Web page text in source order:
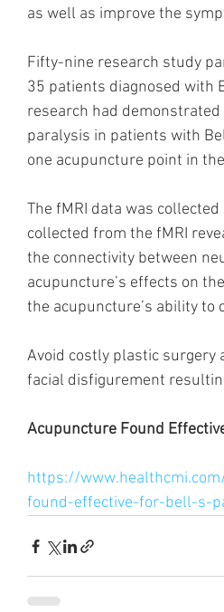
as well as improve the
Fifty-nine research study
35 patients diagnosed with
research had
paralysis in patients with
one acupuncture point in
The fMRI data was
collected from the fMRI
the connectivity between
acupuncture’s effects on
the acupuncture’s ability to
Avoid costly plastic
facial disfigurement
Acupuncture Found
https://
found-effective-for-bell-s-